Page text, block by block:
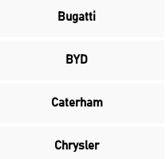
Bugatti
BYD
Caterham
Chrysler